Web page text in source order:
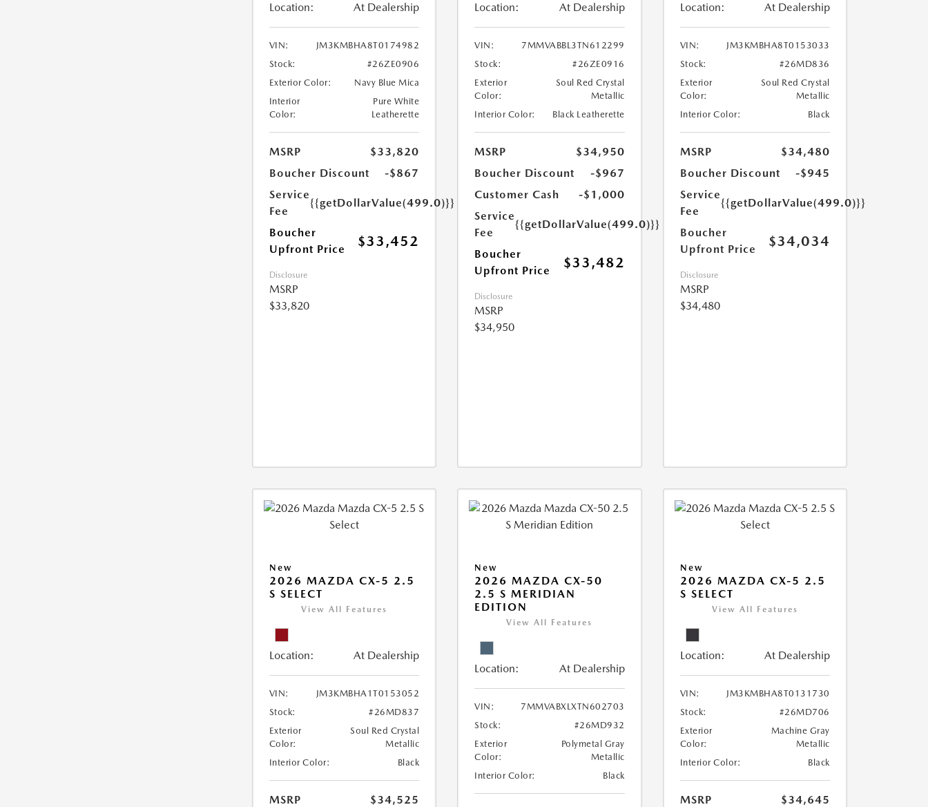
Location: At Dealership
VIN:
JM3KMBHA8T0174982
Stock:
#26ZE0906
Exterior Color:
Navy Blue Mica
Interior
Color:
Pure White
Leatherette
MSRP
$33,820
Boucher Discount
-$867
Service
Fee
{{getDollarValue(499.0)}}
Boucher
Upfront Price
$33,452
Disclosure
MSRP
$33,820
Location: At Dealership
VIN:
7MMVABBL3TN612299
Stock:
#26ZE0916
Exterior
Color:
Soul Red Crystal
Metallic
Interior Color:
Black Leatherette
MSRP
$34,950
Boucher Discount
-$967
Customer Cash
-$1,000
Service
Fee
{{getDollarValue(499.0)}}
Boucher
Upfront Price
$33,482
Disclosure
MSRP
$34,950
Location: At Dealership
VIN:
JM3KMBHA8T0153033
Stock:
#26MD836
Exterior
Color:
Soul Red Crystal
Metallic
Interior Color:
Black
MSRP
$34,480
Boucher Discount
-$945
Service
Fee
{{getDollarValue(499.0)}}
Boucher
Upfront Price
$34,034
Disclosure
MSRP
$34,480
New
2026 MAZDA CX-5 2.5
S SELECT
View All Features
Location: At Dealership
VIN:
JM3KMBHA1T0153052
Stock:
#26MD837
Exterior
Color:
Soul Red Crystal
Metallic
Interior Color:
Black
MSRP $34,525
New
2026 MAZDA CX-50
2.5 S MERIDIAN
EDITION
View All Features
Location: At Dealership
VIN:
7MMVABXLXTN602703
Stock:
#26MD932
Exterior
Color:
Polymetal Gray
Metallic
Interior Color:
Black
New
2026 MAZDA CX-5 2.5
S SELECT
View All Features
Location: At Dealership
VIN:
JM3KMBHA8T0131730
Stock:
#26MD706
Exterior
Color:
Machine Gray
Metallic
Interior Color:
Black
MSRP $34,645